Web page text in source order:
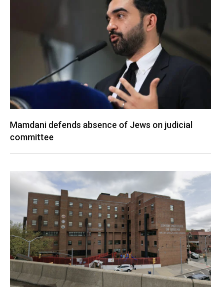
Mamdani defends absence of Jews on judicial
committee